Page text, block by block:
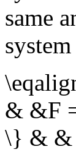
same
& &F
\} &